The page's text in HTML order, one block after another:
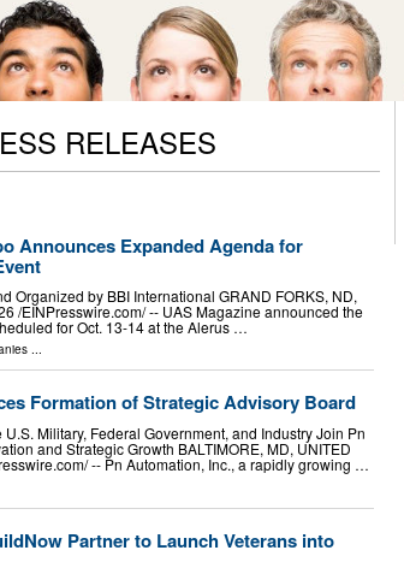
RELEASES
Announces Expanded Agenda for
Organized by BBI International GRAND FORKS, ND,
/⁨EINPresswire.com⁩/ -- UAS Magazine announced the
for Oct. 13-14 at the Alerus …
...
Formation of Strategic Advisory Board
Military, Federal Government, and Industry Join Pn
and Strategic Growth BALTIMORE, MD, UNITED
-- Pn Automation, Inc., a rapidly growing …
Partner to Launch Veterans into